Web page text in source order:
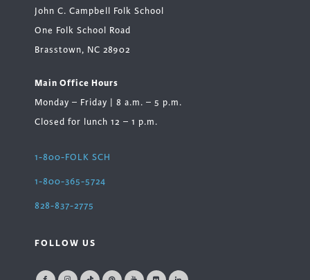
John C. Campbell Folk School
One Folk School Road
Brasstown, NC 28902
Main Office Hours
Monday – Friday | 8 a.m. – 5 p.m.
Closed for lunch 12 – 1 p.m.
1-800-FOLK SCH
1-800-365-5724
828-837-2775
FOLLOW US